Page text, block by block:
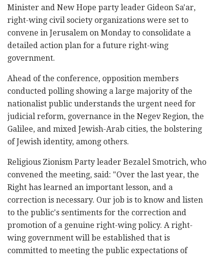
Minister and New Hope party leader Gideon Sa'ar,
right-wing civil society organizations were set to
convene in Jerusalem on Monday to consolidate a
detailed action plan for a future right-wing
government.
Ahead of the conference, opposition members
conducted polling showing a large majority of the
nationalist public understands the urgent need for
judicial reform, governance in the Negev Region, the
Galilee, and mixed Jewish-Arab cities, the bolstering
of Jewish identity, among others.
Religious Zionism Party leader Bezalel Smotrich, who
convened the meeting, said: "Over the last year, the
Right has learned an important lesson, and a
correction is necessary. Our job is to know and listen
to the public's sentiments for the correction and
promotion of a genuine right-wing policy. A right-
wing government will be established that is
committed to meeting the public expectations of